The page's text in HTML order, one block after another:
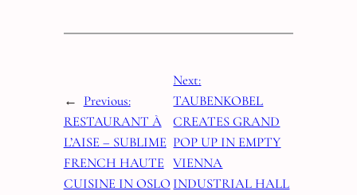
← Previous:
RESTAURANT À
L’AISE – SUBLIME
FRENCH HAUTE
CUISINE IN OSLO
Next:
TAUBENKOBEL
CREATES GRAND
POP UP IN EMPTY
VIENNA
INDUSTRIAL HALL